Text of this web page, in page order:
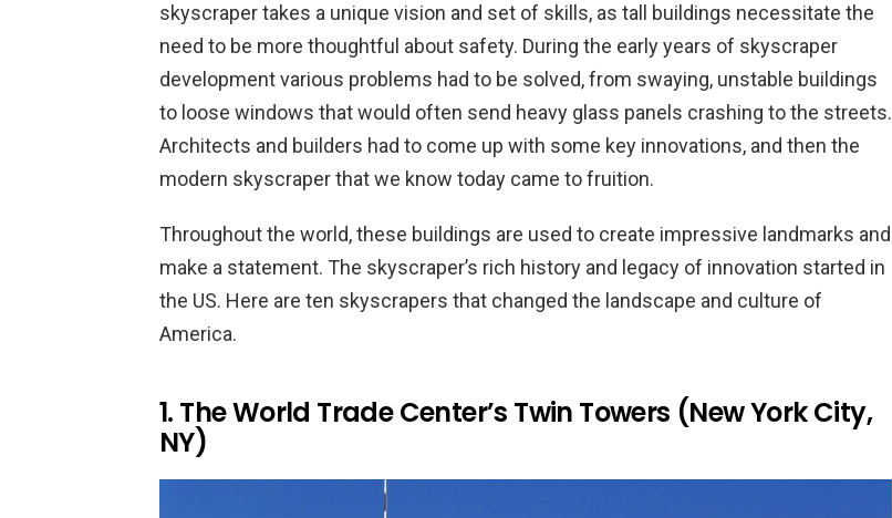
skyscraper takes a unique vision and set of skills, as tall buildings necessitate the
need to be more thoughtful about safety. During the early years of skyscraper
development various problems had to be solved, from swaying, unstable buildings
to loose windows that would often send heavy glass panels crashing to the streets.
Architects and builders had to come up with some key innovations, and then the
modern skyscraper that we know today came to fruition.
Throughout the world, these buildings are used to create impressive landmarks and
make a statement. The skyscraper’s rich history and legacy of innovation started in
the US. Here are ten skyscrapers that changed the landscape and culture of
America.
1. The World Trade Center’s Twin Towers (New York City,
NY)